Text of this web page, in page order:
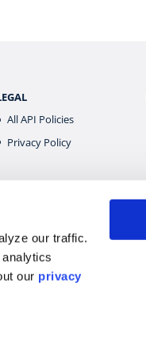
our traffic.
our privacy
All API Policies
Privacy Policy